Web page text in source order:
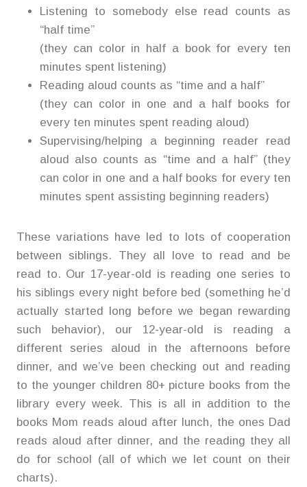
Listening to somebody else read counts as
“half time”
(they can color in half a book for every ten
minutes spent listening)
Reading aloud counts as “time and a half”
(they can color in one and a half books for
every ten minutes spent reading aloud)
Supervising/helping a beginning reader read
aloud also counts as “time and a half” (they
can color in one and a half books for every ten
minutes spent assisting beginning readers)
These variations have led to lots of cooperation
between siblings. They all love to read and be
read to. Our 17-year-old is reading one series to
his siblings every night before bed (something he’d
actually started long before we began rewarding
such behavior), our 12-year-old is reading a
different series aloud in the afternoons before
dinner, and we’ve been checking out and reading
to the younger children 80+ picture books from the
library every week. This is all in addition to the
books Mom reads aloud after lunch, the ones Dad
reads aloud after dinner, and the reading they all
do for school (all of which we let count on their
charts).